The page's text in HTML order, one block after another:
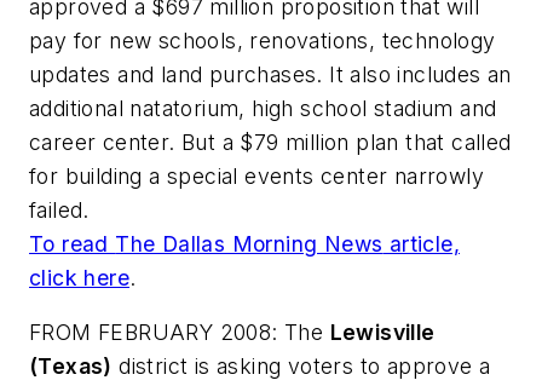
approved a $697 million proposition that will
pay for new schools, renovations, technology
updates and land purchases. It also includes an
additional natatorium, high school stadium and
career center. But a $79 million plan that called
for building a special events center narrowly
failed.
To read The Dallas Morning News article,
click here.
FROM FEBRUARY 2008: The Lewisville
(Texas) district is asking voters to approve a